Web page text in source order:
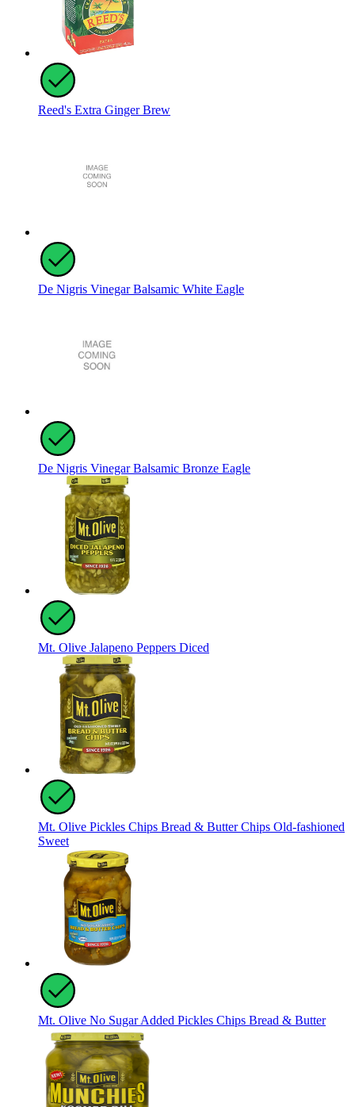
Reed's Extra Ginger Brew
De Nigris Vinegar Balsamic White Eagle
De Nigris Vinegar Balsamic Bronze Eagle
Mt. Olive Jalapeno Peppers Diced
Mt. Olive Pickles Chips Bread & Butter Chips Old-fashioned
Sweet
Mt. Olive No Sugar Added Pickles Chips Bread & Butter